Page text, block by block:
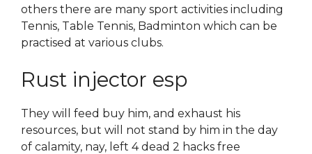
others there are many sport activities including
Tennis, Table Tennis, Badminton which can be
practised at various clubs.
Rust injector esp
They will feed buy him, and exhaust his
resources, but will not stand by him in the day
of calamity, nay, left 4 dead 2 hacks free